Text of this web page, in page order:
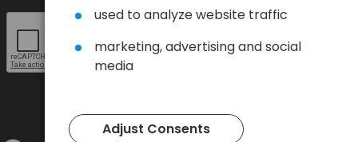
used to analyze website traffic
marketing, advertising and social
media
Adjust Consents